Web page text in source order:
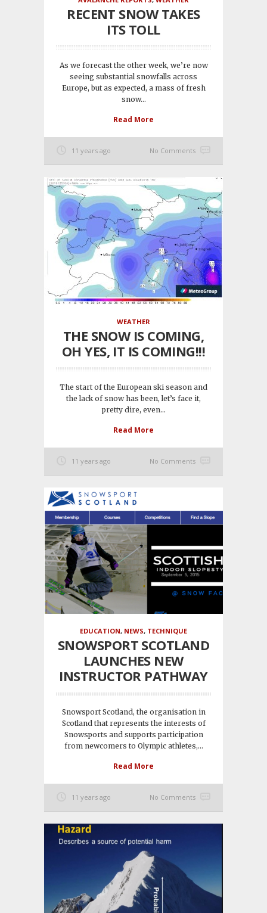
RECENT SNOW TAKES
ITS TOLL
As we forecast the other week, we’re now
seeing substantial snowfalls across
Europe, but as expected, a mass of fresh
snow...
Read More
11 years ago No Comments
WEATHER
THE SNOW IS COMING,
OH YES, IT IS COMING!!!
The start of the European ski season and
the lack of snow has been, let’s face it,
pretty dire, even...
Read More
11 years ago No Comments
EDUCATION, NEWS, TECHNIQUE
SNOWSPORT SCOTLAND
LAUNCHES NEW
INSTRUCTOR PATHWAY
Snowsport Scotland, the organisation in
Scotland that represents the interests of
Snowsports and supports participation
from newcomers to Olympic athletes,...
Read More
11 years ago No Comments